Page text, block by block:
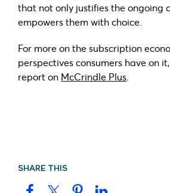
that not only justifies the ongoing
empowers them with choice.
For more on the subscription
perspectives consumers have on
report on McCrindle Plus.
SHARE THIS